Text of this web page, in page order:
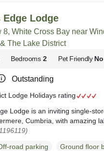
Edge Lodge
8, White Cross Bay near
The Lake District
Bedrooms 2 Pet Friendly No
Outstanding
Lodge Holidays rating
Lodge is an inviting single-
Cumbria, with amazing
road parking
Ground floor